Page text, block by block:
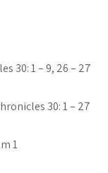
30: 1 – 9, 26 – 27
30: 1 – 27
1